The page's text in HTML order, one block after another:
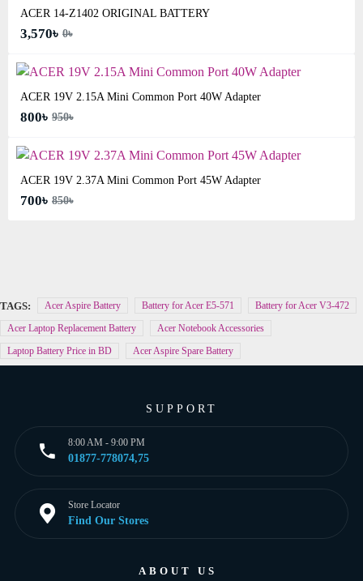
ACER 14-Z1402 ORIGINAL BATTERY
3,570৳ 0৳
ACER 19V 2.15A Mini Common Port 40W Adapter
800৳ 950৳
ACER 19V 2.37A Mini Common Port 45W Adapter
700৳ 850৳
TAGS: Acer Aspire Battery Battery for Acer E5-571
Battery for Acer V3-472
Acer Laptop Replacement Battery
Acer Notebook Accessories
Laptop Battery Price in BD
Acer Aspire Spare Battery
SUPPORT
8:00 AM - 9:00 PM
01877-778074,75
Store Locator
Find Our Stores
ABOUT US